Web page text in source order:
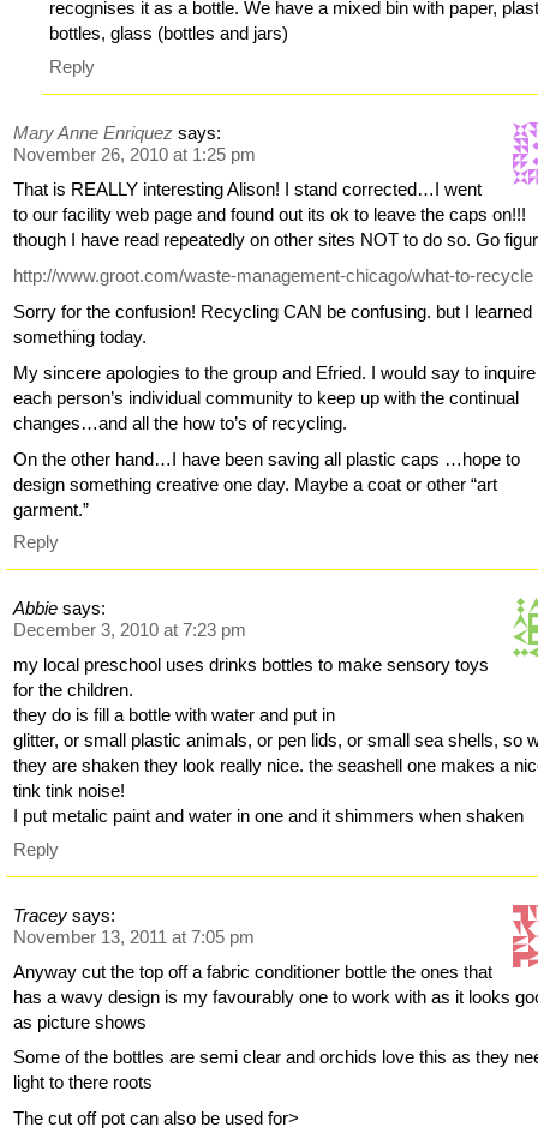
recognises it as a bottle. We have a mixed bin with paper,
bottles, glass (bottles and jars)
Reply
Mary Anne Enriquez says:
November 26, 2010 at 1:25 pm
That is REALLY interesting Alison! I stand corrected…I went
to our facility web page and found out its ok to leave the caps on!!!
though I have read repeatedly on other sites NOT to do so. Go
http://www.groot.com/waste-management-chicago/what-to-recycle
Sorry for the confusion! Recycling CAN be confusing. but I learned
something today.
My sincere apologies to the group and Efried. I would say to
each person’s individual community to keep up with the continual
changes…and all the how to’s of recycling.
On the other hand…I have been saving all plastic caps …hope to
design something creative one day. Maybe a coat or other “art
garment.”
Reply
Abbie says:
December 3, 2010 at 7:23 pm
my local preschool uses drinks bottles to make sensory toys
for the children.
they do is fill a bottle with water and put in
glitter, or small plastic animals, or pen lids, or small sea shells, so
they are shaken they look really nice. the seashell one makes a
tink tink noise!
I put metalic paint and water in one and it shimmers when shaken
Reply
Tracey says:
November 13, 2011 at 7:05 pm
Anyway cut the top off a fabric conditioner bottle the ones that
has a wavy design is my favourably one to work with as it looks
as picture shows
Some of the bottles are semi clear and orchids love this as they
light to there roots
The cut off pot can also be used for>